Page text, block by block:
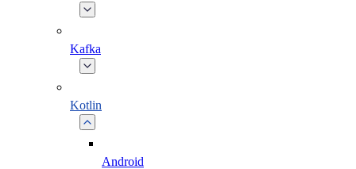
Kafka
Kotlin
Android